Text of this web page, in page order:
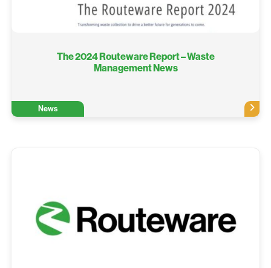
The 2024 Routeware Report – Waste
Management News
News